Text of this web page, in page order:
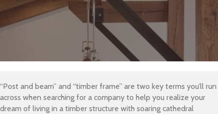
“Post and beam” and “timber frame” are two key terms you’ll run
across when searching for a company to help you realize your
dream of living in a timber structure with soaring cathedral